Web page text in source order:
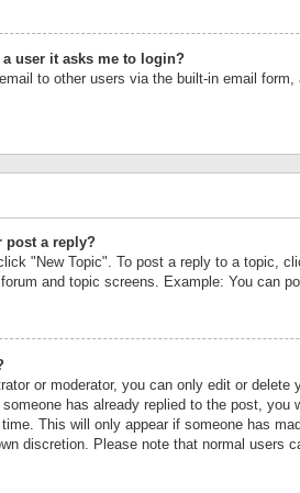
user it asks me to login?
to other users via the built-in email
post a reply?
"New Topic". To post a reply to a topic,
and topic screens. Example: You can
or moderator, you can only edit or
has already replied to the post,
This will only appear if someone has
discretion. Please note that normal users